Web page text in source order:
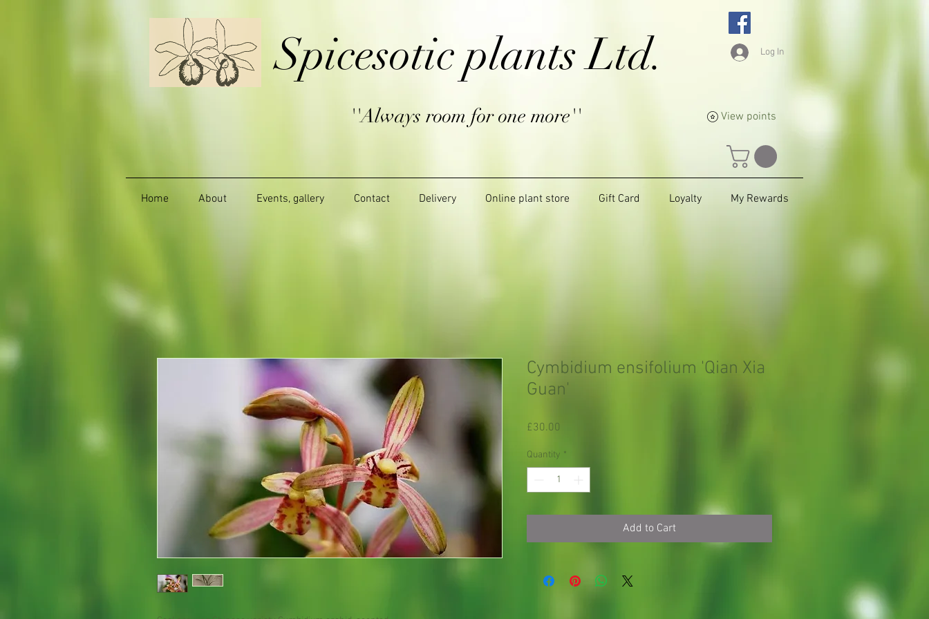
Spicesotic plants Ltd.
''Always room for one more''
Log In
View points
Home About Events, gallery Contact Delivery Online plant store Gift Card Loyalty My Rewards
Cymbidium ensifolium 'Qian Xia
Guan'
£30.00
Quantity *
Add to Cart